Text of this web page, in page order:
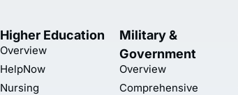
Higher Education
Overview
HelpNow
Nursing
Military &
Government
Overview
Comprehensive